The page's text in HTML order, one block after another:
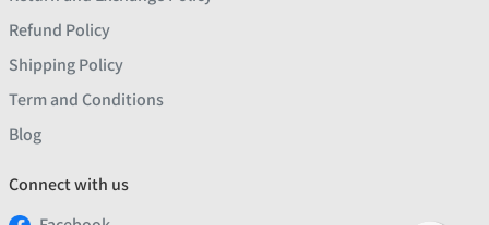
Refund Policy
Shipping Policy
Term and Conditions
Blog
Connect with us